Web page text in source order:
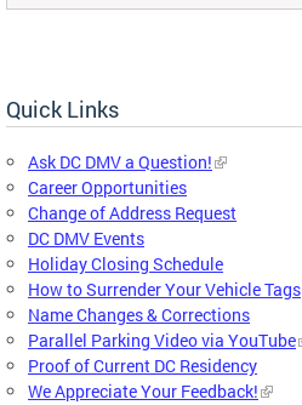
Quick Links
Ask DC DMV a Question!
Career Opportunities
Change of Address Request
DC DMV Events
Holiday Closing Schedule
How to Surrender Your Vehicle Tags
Name Changes & Corrections
Parallel Parking Video via YouTube
Proof of Current DC Residency
We Appreciate Your Feedback!